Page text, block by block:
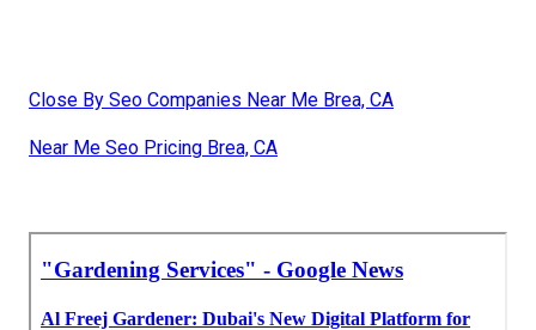
Close By Seo Companies Near Me Brea, CA
Near Me Seo Pricing Brea, CA